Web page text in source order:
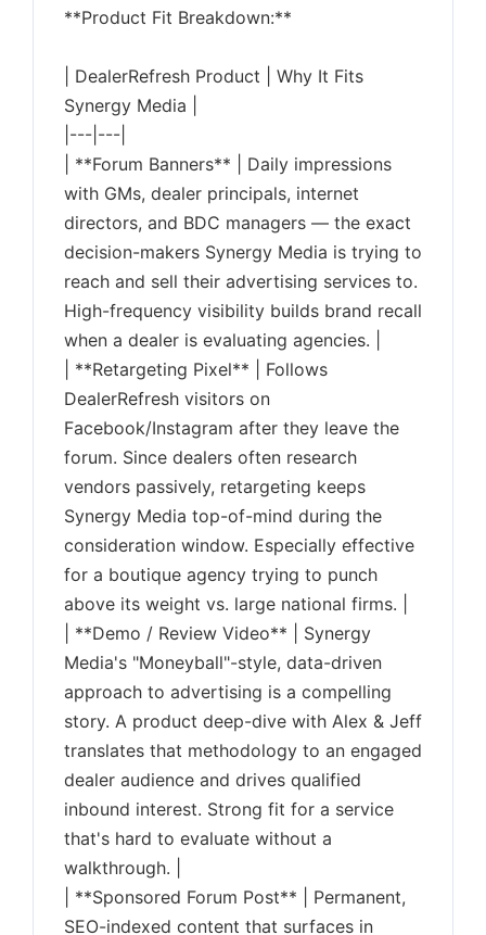
**Product Fit Breakdown:**
| DealerRefresh Product | Why It Fits
Synergy Media |
|---|---|
| **Forum Banners** | Daily impressions
with GMs, dealer principals, internet
directors, and BDC managers — the exact
decision-makers Synergy Media is trying to
reach and sell their advertising services to.
High-frequency visibility builds brand recall
when a dealer is evaluating agencies. |
| **Retargeting Pixel** | Follows
DealerRefresh visitors on
Facebook/Instagram after they leave the
forum. Since dealers often research
vendors passively, retargeting keeps
Synergy Media top-of-mind during the
consideration window. Especially effective
for a boutique agency trying to punch
above its weight vs. large national firms. |
| **Demo / Review Video** | Synergy
Media's "Moneyball"-style, data-driven
approach to advertising is a compelling
story. A product deep-dive with Alex & Jeff
translates that methodology to an engaged
dealer audience and drives qualified
inbound interest. Strong fit for a service
that's hard to evaluate without a
walkthrough. |
| **Sponsored Forum Post** | Permanent,
SEO-indexed content that surfaces in